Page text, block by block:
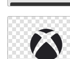
Download